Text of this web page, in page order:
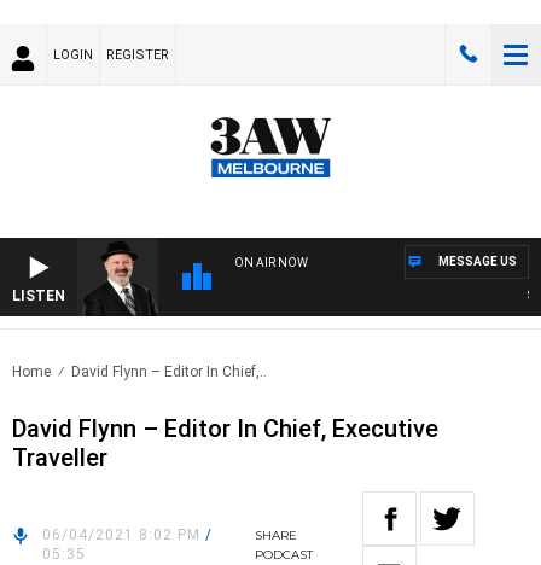
LOGIN REGISTER
LISTEN
ON AIR NOW MESSAGE US
Home David Flynn – Editor In Chief,..
David Flynn – Editor In Chief, Executive
Traveller
06/04/2021 8:02 PM /
05:35
SHARE
PODCAST